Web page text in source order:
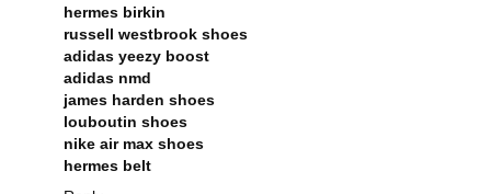
hermes birkin
russell westbrook shoes
adidas yeezy boost
adidas nmd
james harden shoes
louboutin shoes
nike air max shoes
hermes belt